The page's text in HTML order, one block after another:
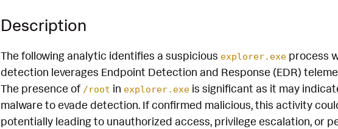
Description
The following analytic identifies a suspicious explorer.exe process
detection leverages Endpoint Detection and Response (EDR)
The presence of /root in explorer.exe is significant as it may
malware to evade detection. If confirmed malicious, this activity
potentially leading to unauthorized access, privilege escalation, or